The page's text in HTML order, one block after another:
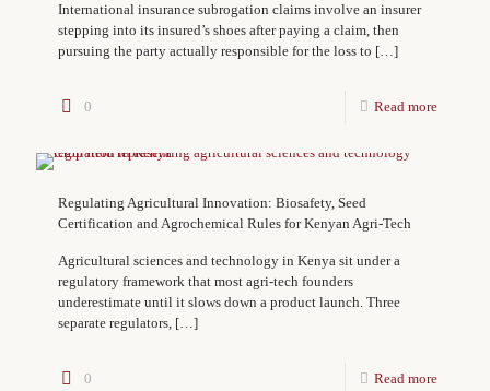
International insurance subrogation claims involve an insurer
stepping into its insured’s shoes after paying a claim, then
pursuing the party actually responsible for the loss to […]
0 Read more
Regulating Agricultural Innovation: Biosafety, Seed
Certification and Agrochemical Rules for Kenyan Agri-Tech
Agricultural sciences and technology in Kenya sit under a
regulatory framework that most agri-tech founders
underestimate until it slows down a product launch. Three
separate regulators, […]
0 Read more